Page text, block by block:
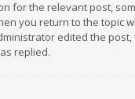
for the relevant post,
you return to the topic
edited the
replied.